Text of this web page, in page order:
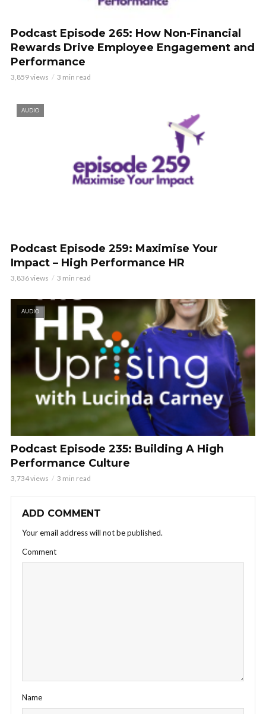
Podcast Episode 265: How Non-Financial
Rewards Drive Employee Engagement and
Performance
3,859 views 3 min read
AUDIO
Podcast Episode 259: Maximise Your
Impact – High Performance HR
3,836 views 3 min read
AUDIO
Podcast Episode 235: Building A High
Performance Culture
3,734 views 3 min read
ADD COMMENT
Your email address will not be published.
Comment
Name